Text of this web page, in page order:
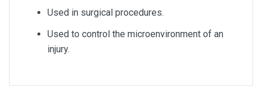
Used in surgical procedures.
Used to control the microenvironment of an
injury.